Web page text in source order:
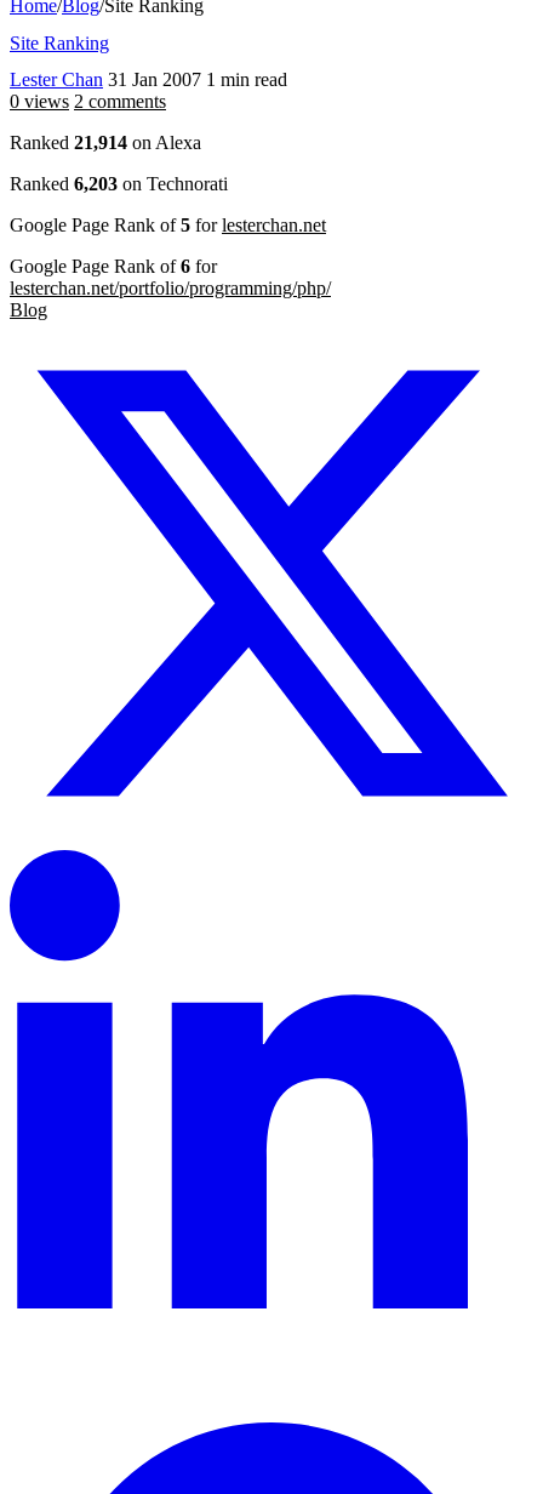
Home/Blog/Site Ranking
Site Ranking
Lester Chan 31 Jan 2007 1 min read
0 views 2 comments
Ranked 21,914 on Alexa
Ranked 6,203 on Technorati
Google Page Rank of5 forlesterchan.net
Google Page Rank of6 for
lesterchan.net/portfolio/programming/php/
Blog